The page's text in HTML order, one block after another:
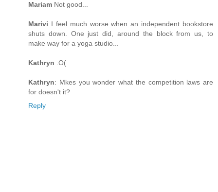
Mariam Not good...
Marivi I feel much worse when an independent bookstore
shuts down. One just did, around the block from us, to
make way for a yoga studio...
Kathryn :O(
Kathryn: Mkes you wonder what the competition laws are
for doesn't it?
Reply